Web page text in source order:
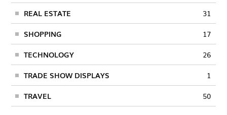
REAL ESTATE 31
SHOPPING 17
TECHNOLOGY 26
TRADE SHOW DISPLAYS 1
TRAVEL 50